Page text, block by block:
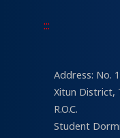
:::
Address: No.
Xitun District,
R.O.C.
Student